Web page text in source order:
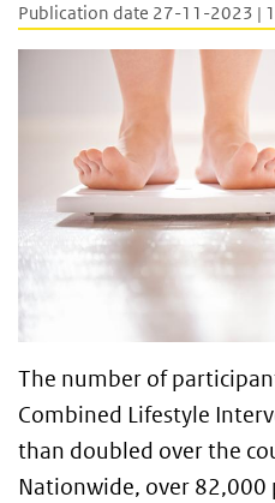
Publication date 27-11-2023 |
The number of
Combined Lifestyle
than doubled over the
Nationwide, over